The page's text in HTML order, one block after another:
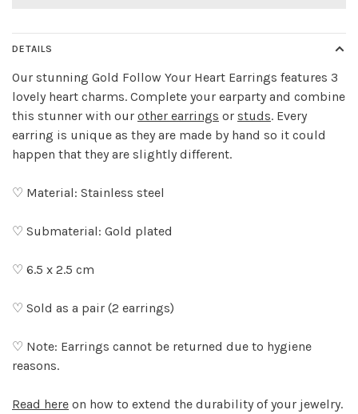
DETAILS
Our stunning Gold Follow Your Heart Earrings features 3
lovely heart charms. Complete your earparty and combine
this stunner with our other earrings or studs. Every
earring is unique as they are made by hand so it could
happen that they are slightly different.
♡ Material: Stainless steel
♡ Submaterial: Gold plated
♡ 6.5 x 2.5 cm
♡ Sold as a pair (2 earrings)
♡ Note: Earrings cannot be returned due to hygiene
reasons.
Read here on how to extend the durability of your jewelry.